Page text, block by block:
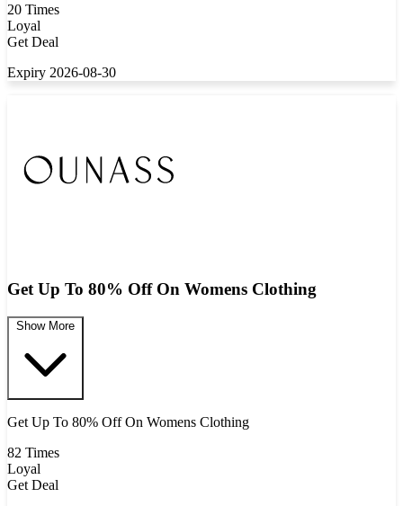
20 Times
Loyal
Get Deal
Expiry 2026-08-30
Get Up To 80% Off On Womens Clothing
Show More
Get Up To 80% Off On Womens Clothing
82 Times
Loyal
Get Deal